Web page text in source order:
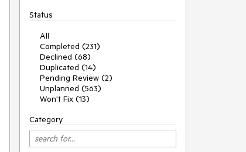
Status
All
Completed (231)
Declined (68)
Duplicated (14)
Pending Review (2)
Unplanned (563)
Won't Fix (13)
Category